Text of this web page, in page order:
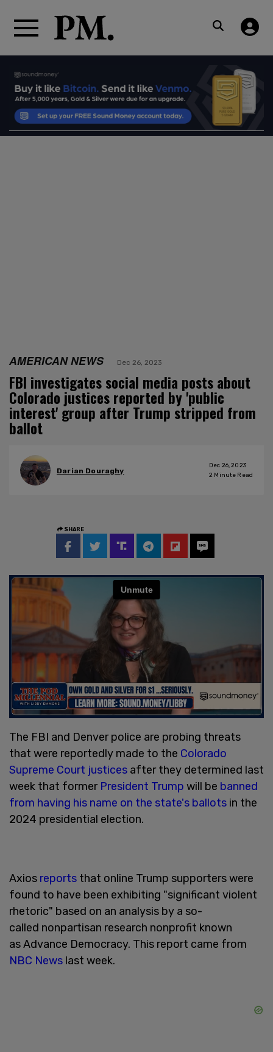
AMERICAN NEWS Dec 26, 2023
FBI investigates social media posts about
Colorado justices reported by 'public
interest' group after Trump stripped from
ballot
Darian Douraghy
Dec 26, 2023
2 Minute Read
SHARE
The FBI and Denver police are probing threats
that were reportedly made to the Colorado
Supreme Court justices after they determined last
week that former President Trump will be banned
from having his name on the state's ballots in the
2024 presidential election.
Axios reports that online Trump supporters were
found to have been exhibiting "significant violent
rhetoric" based on an analysis by a so-
called nonpartisan research nonprofit known
as Advance Democracy. This report came from
NBC News last week.